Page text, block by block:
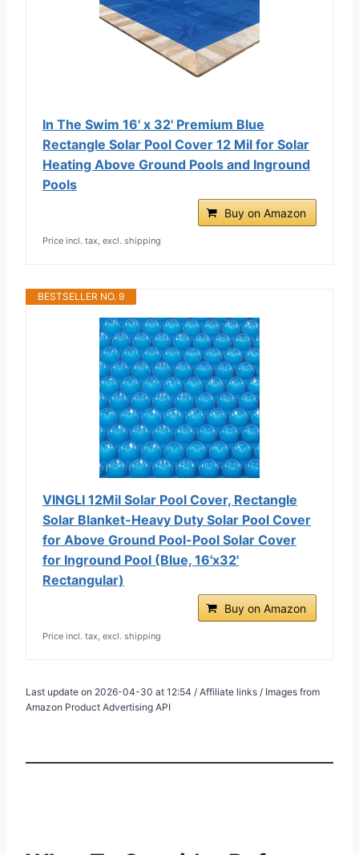
In The Swim 16' x 32' Premium Blue
Rectangle Solar Pool Cover 12 Mil for Solar
Heating Above Ground Pools and Inground
Pools
Buy on Amazon
Price incl. tax, excl. shipping
BESTSELLER NO. 9
VINGLI 12Mil Solar Pool Cover, Rectangle
Solar Blanket-Heavy Duty Solar Pool Cover
for Above Ground Pool-Pool Solar Cover
for Inground Pool (Blue, 16'x32'
Rectangular)
Buy on Amazon
Price incl. tax, excl. shipping
Last update on 2026-04-30 at 12:54 / Affiliate links / Images from
Amazon Product Advertising API